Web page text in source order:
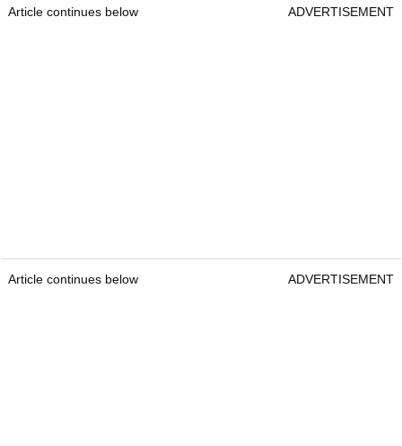
Article continues below ADVERTISEMENT
Article continues below ADVERTISEMENT